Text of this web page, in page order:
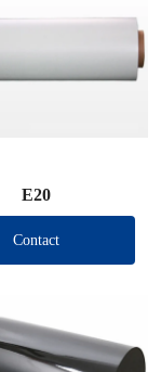
E20
Contact